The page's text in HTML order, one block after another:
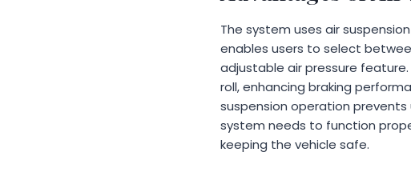
The system uses air
enables users to select
adjustable air pressure
roll, enhancing braking
suspension operation
system needs to function
keeping the vehicle safe.